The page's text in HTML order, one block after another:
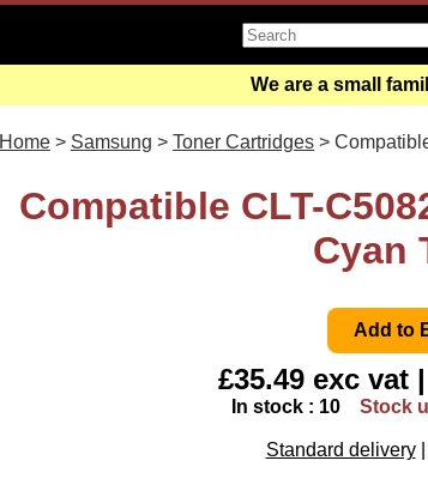
We are a small
Home > Samsung > Toner Cartridges >
Compatible CLT-
Cyan
£35.49 exc vat
In stock : 10 Stock
Standard delivery